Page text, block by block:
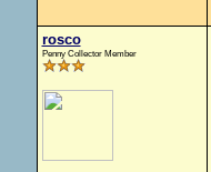
rosco
Penny Collector Member